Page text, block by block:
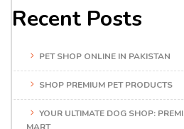
Recent Posts
PET SHOP ONLINE IN PAKISTAN
SHOP PREMIUM PET PRODUCTS
YOUR ULTIMATE DOG SHOP: